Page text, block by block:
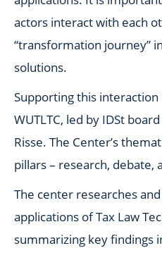
actors interact with each
“transformation journey”
solutions.
Supporting this interaction
WUTLTC, led by IDSt
Risse. The Center’s
pillars – research, debate,
The center researches
applications of Tax Law
summarizing key findings